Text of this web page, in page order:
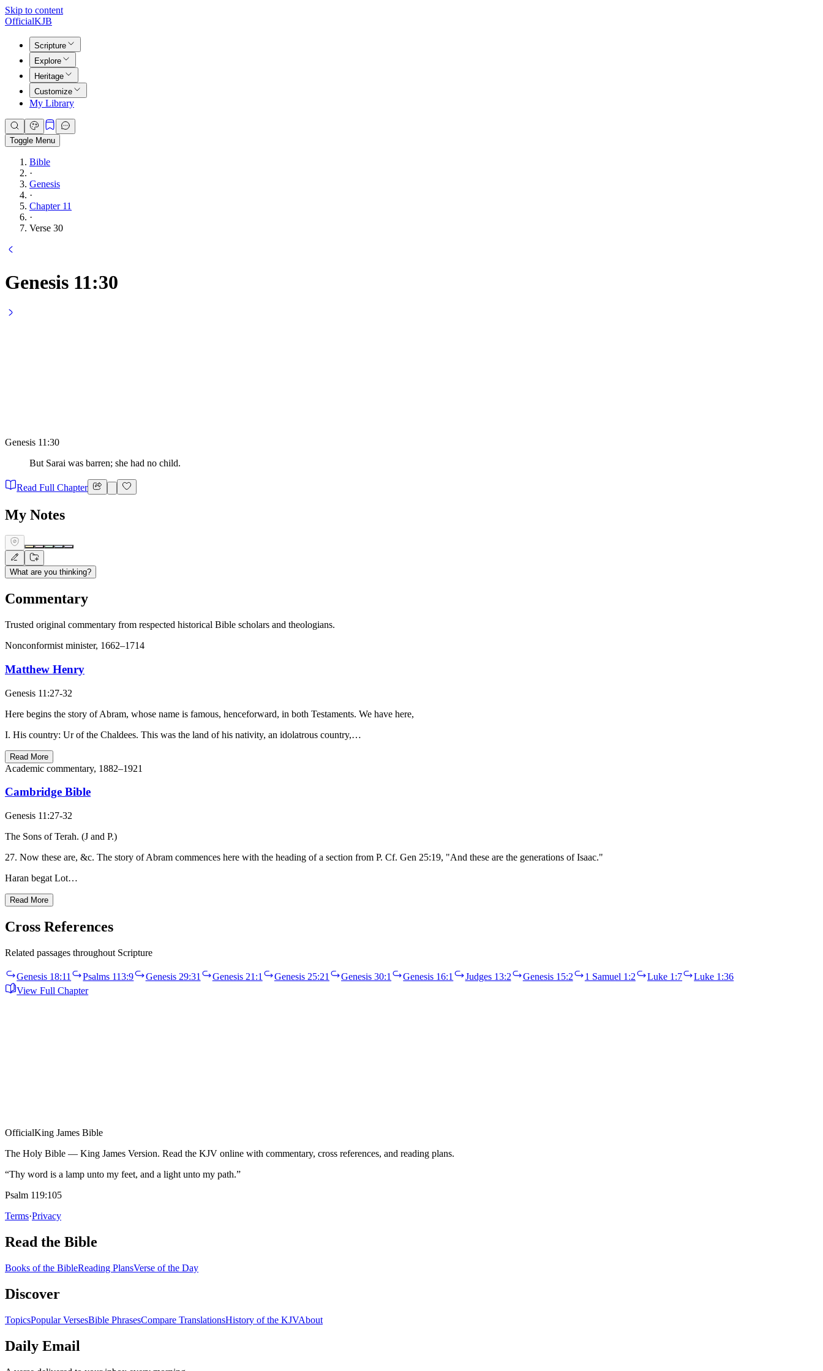
Skip to content
OfficialKJB
Scripture
Explore
Heritage
Customize
My Library
Toggle Menu
Bible
·
Genesis
·
Chapter 11
·
Verse 30
Genesis 11:30
Genesis 11:30
But Sarai was barren; she had no child.
Read Full Chapter
My Notes
What are you thinking?
Commentary
Trusted original commentary from respected historical Bible scholars and theologians.
Nonconformist minister, 1662–1714
Matthew Henry
Genesis 11:27-32
Here begins the story of Abram, whose name is famous, henceforward, in both Testaments. We have here,
I. His country: Ur of the Chaldees. This was the land of his nativity, an idolatrous country,…
Read More
Academic commentary, 1882–1921
Cambridge Bible
Genesis 11:27-32
The Sons of Terah. (J and P.)
27. Now these are, &c. The story of Abram commences here with the heading of a section from P. Cf. Gen 25:19, "And these are the generations of Isaac."
Haran begat Lot…
Read More
Cross References
Related passages throughout Scripture
Genesis 18:11 Psalms 113:9 Genesis 29:31 Genesis 21:1 Genesis 25:21 Genesis 30:1 Genesis 16:1 Judges 13:2 Genesis 15:2 1 Samuel 1:2 Luke 1:7
Luke 1:36
View Full Chapter
OfficialKing James Bible
The Holy Bible — King James Version. Read the KJV online with commentary, cross references, and reading plans.
“Thy word is a lamp unto my feet, and a light unto my path.”
Psalm 119:105
Terms·Privacy
Read the Bible
Books of the BibleReading PlansVerse of the Day
Discover
TopicsPopular VersesBible PhrasesCompare TranslationsHistory of the KJVAbout
Daily Email